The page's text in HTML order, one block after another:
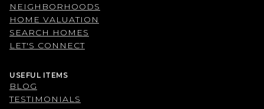
NEIGHBORHOODS
HOME VALUATION
SEARCH HOMES
LET'S CONNECT
USEFUL ITEMS
BLOG
TESTIMONIALS